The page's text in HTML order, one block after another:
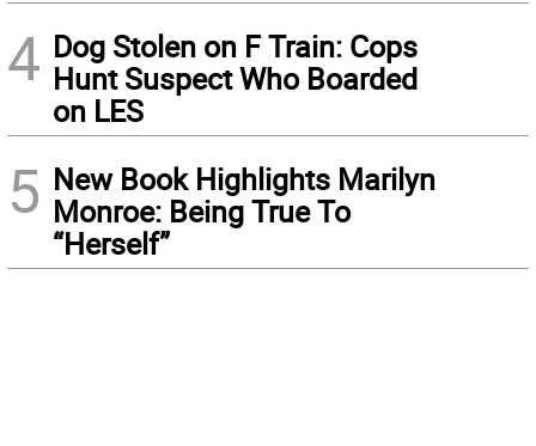
4 Dog Stolen on F Train: Cops
Hunt Suspect Who Boarded
on LES
5 New Book Highlights Marilyn
Monroe: Being True To
“Herself”